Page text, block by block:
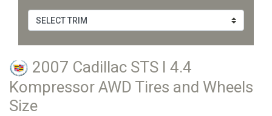
2007 Cadillac STS I 4.4
Kompressor AWD Tires and Wheels
Size